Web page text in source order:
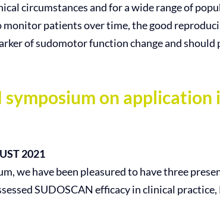
circumstances and for a wide range of
monitor patients over time, the good
of sudomotor function change and
symposium on
2021
we have been pleasured to have three
SUDOSCAN efficacy in clinical practice,